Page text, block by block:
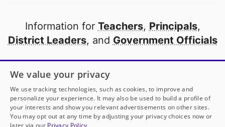
Information for Teachers, Principals,
District Leaders, and Government Officials
Open to every public school in America
thanks to
our partners
Partner with DonorsChoose
We value your privacy
We use tracking technologies, such as cookies, to improve and
personalize your experience. It may also be used to build a profile of
your interests and show you relevant advertisements on other sites.
You may opt out at any time by adjusting your privacy choices now or
later via our Privacy Policy